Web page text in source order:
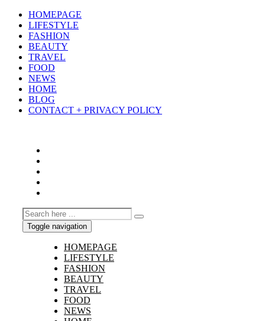
HOMEPAGE
LIFESTYLE
FASHION
BEAUTY
TRAVEL
FOOD
NEWS
HOME
BLOG
CONTACT + PRIVACY POLICY
Toggle navigation
HOMEPAGE
LIFESTYLE
FASHION
BEAUTY
TRAVEL
FOOD
NEWS